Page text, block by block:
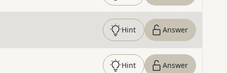
Hint Answer
Hint Answer